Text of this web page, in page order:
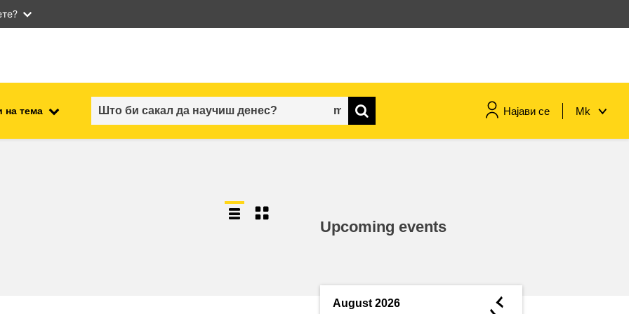
на тема Најави се Mk
Upcoming events
August 2026 ◄